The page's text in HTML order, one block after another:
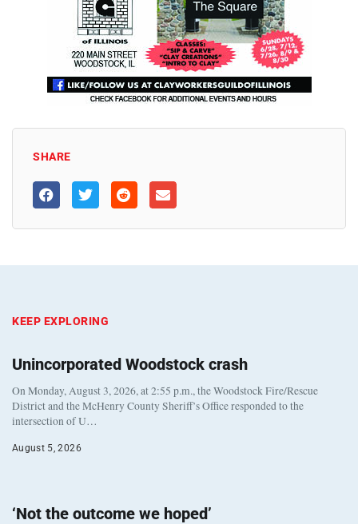
SHARE
KEEP EXPLORING
Unincorporated Woodstock crash
On Monday, August 3, 2026, at 2:55 p.m., the Woodstock Fire/Rescue
District and the McHenry County Sheriff’s Office responded to the
intersection of U…
August 5, 2026
‘Not the outcome we hoped’